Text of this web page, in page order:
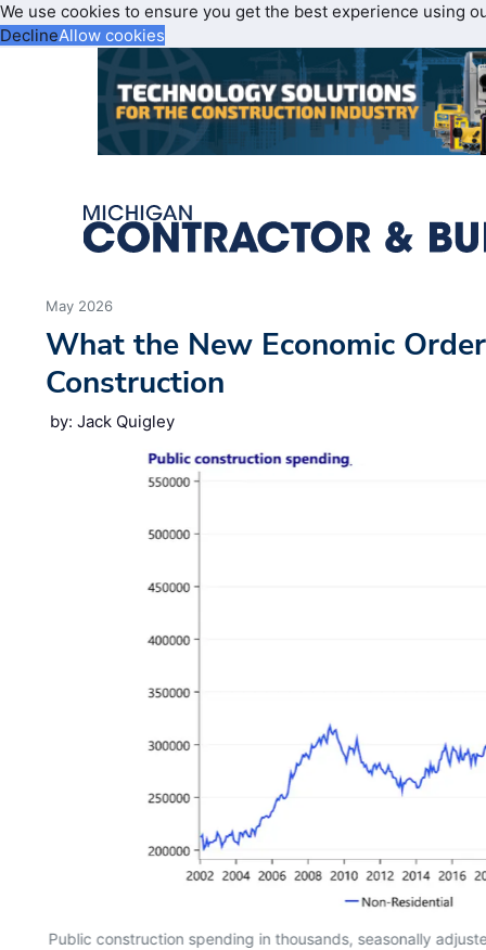
We use cookies to ensure you get the best experience using
DeclineAllow cookies
May 2026
What the New Economic
Construction
by: Jack Quigley
Public construction spending in thousands, seasonally